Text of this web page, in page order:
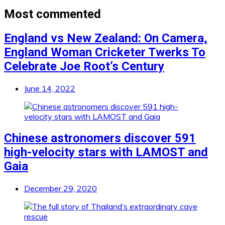
Most commented
England vs New Zealand: On Camera,
England Woman Cricketer Twerks To
Celebrate Joe Root’s Century
June 14, 2022
Chinese astronomers discover 591
high-velocity stars with LAMOST and
Gaia
December 29, 2020